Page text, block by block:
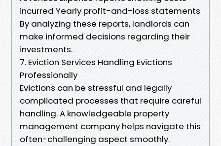
incurred Yearly profit-and-loss statements
By analyzing these reports, landlords can
make informed decisions regarding their
investments.
7. Eviction Services Handling Evictions
Professionally
Evictions can be stressful and legally
complicated processes that require careful
handling. A knowledgeable property
management company helps navigate this
often-challenging aspect smoothly.